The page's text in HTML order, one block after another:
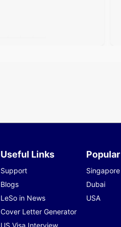
Useful Links
Support
Blogs
LeSo in News
Cover Letter Generator
US Visa Interview
Singapore
Dubai
USA